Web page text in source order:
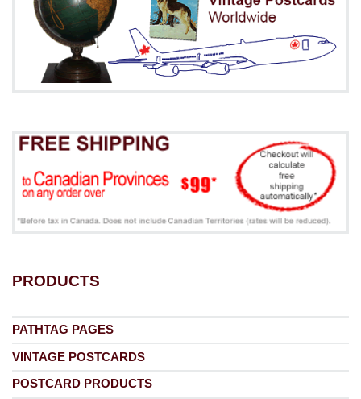
PRODUCTS
PATHTAG PAGES
VINTAGE POSTCARDS
POSTCARD PRODUCTS